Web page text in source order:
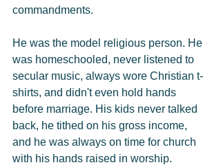
commandments.
He was the model religious person. He
was homeschooled, never listened to
secular music, always wore Christian t-
shirts, and didn't even hold hands
before marriage. His kids never talked
back, he tithed on his gross income,
and he was always on time for church
with his hands raised in worship.